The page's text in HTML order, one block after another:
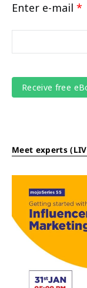
Enter e-mail *
Meet experts